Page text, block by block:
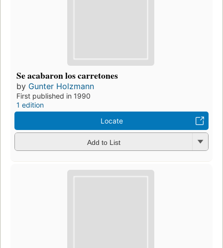
Se acabaron los carretones
by Gunter Holzmann
First published in 1990
1 edition
Locate
Add to List